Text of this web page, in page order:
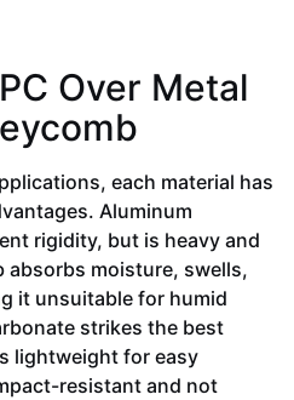
Over Metal
each material has
Aluminum
rigidity, but is heavy and
absorbs moisture, swells,
it unsuitable for humid
strikes the best
lightweight for easy
resistant and not